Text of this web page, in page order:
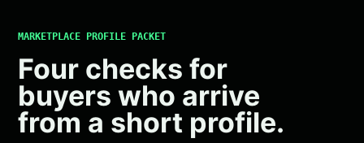
MARKETPLACE PROFILE PACKET
Four checks for
buyers who arrive
from a short profile.